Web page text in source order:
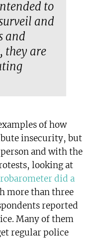
to
and
and
they are
of how
insecurity, but
and with the
looking at
did a
more than three
reported
Many of them
regular police